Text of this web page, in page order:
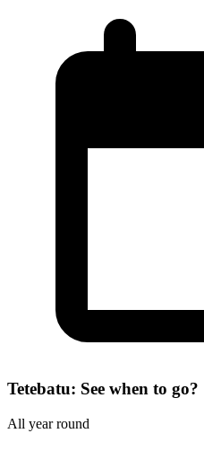
Tetebatu: See when to go?
All year round